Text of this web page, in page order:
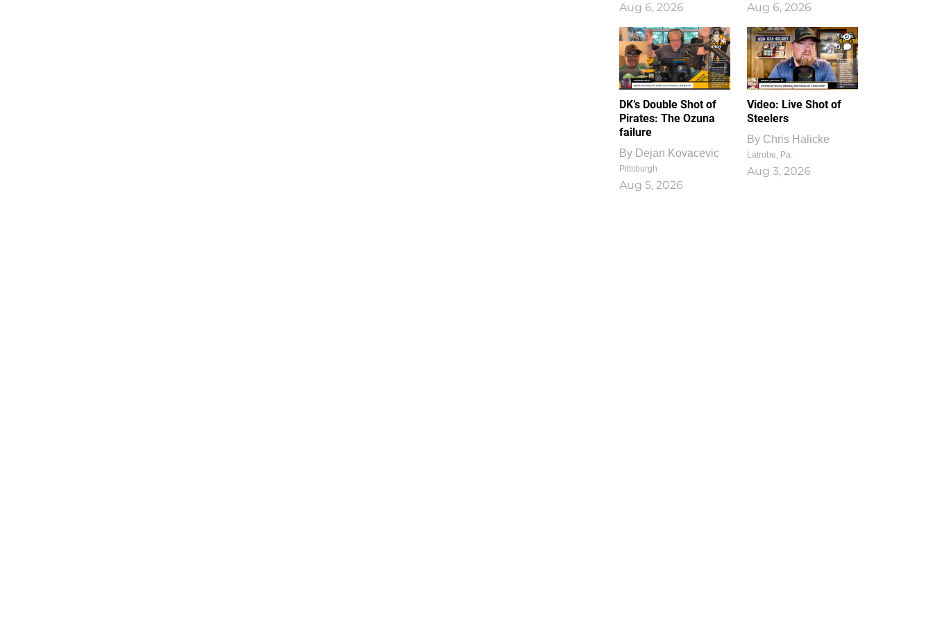
Aug 6, 2026 Aug 6, 2026
DK’s Double Shot of
Pirates: The Ozuna
failure
By Dejan Kovacevic
Pittsburgh
Aug 5, 2026
1
0
Video: Live Shot of
Steelers
By Chris Halicke
Latrobe, Pa.
Aug 3, 2026